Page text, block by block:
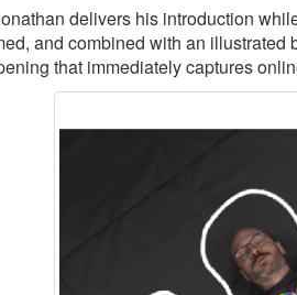
delivers his introduction
and combined with an
that immediately captures